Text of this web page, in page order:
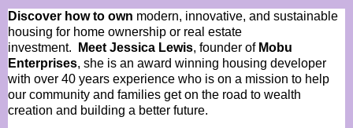
Discover how to own modern, innovative, and sustainable
housing for home ownership or real estate
investment.
Meet Jessica Lewis, founder of Mobu
Enterprises, she is an award winning housing developer
with over 40 years experience who is on a mission to help
our community and families get on the road to wealth
creation and building a better future.